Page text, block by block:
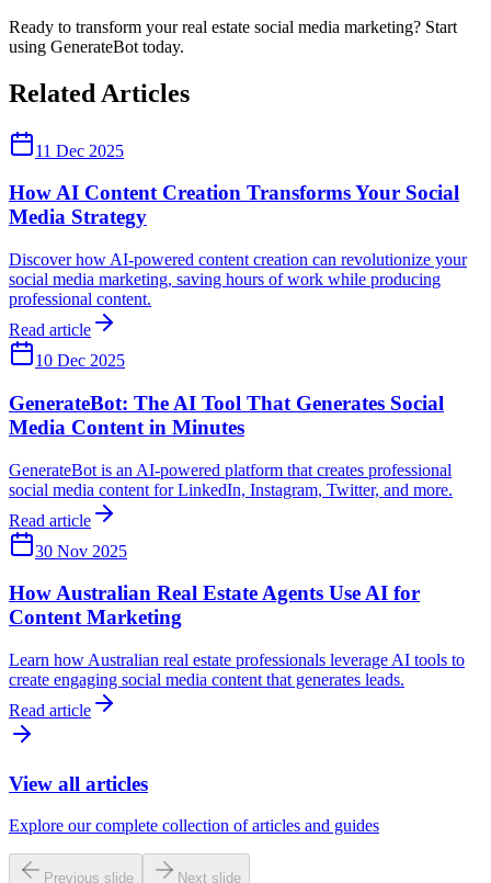
Ready to transform your real estate social media marketing? Start
using GenerateBot today.
Related Articles
11 Dec 2025
How AI Content Creation Transforms Your Social
Media Strategy
Discover how AI-powered content creation can revolutionize your
social media marketing, saving hours of work while producing
professional content.
Read article
10 Dec 2025
GenerateBot: The AI Tool That Generates Social
Media Content in Minutes
GenerateBot is an AI-powered platform that creates professional
social media content for LinkedIn, Instagram, Twitter, and more.
Read article
30 Nov 2025
How Australian Real Estate Agents Use AI for
Content Marketing
Learn how Australian real estate professionals leverage AI tools to
create engaging social media content that generates leads.
Read article
View all articles
Explore our complete collection of articles and guides
Previous slide Next slide